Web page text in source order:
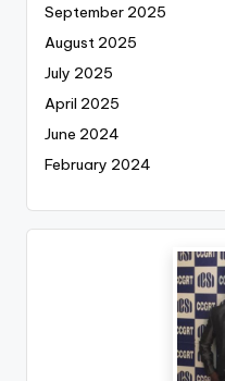
September 2025
August 2025
July 2025
April 2025
June 2024
February 2024